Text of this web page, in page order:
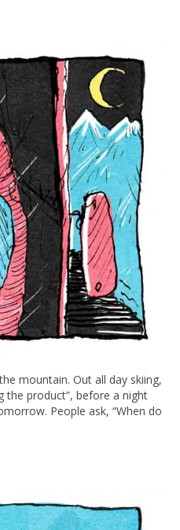
mountain. Out all day skiing,
the product”, before a night
People ask, “When do